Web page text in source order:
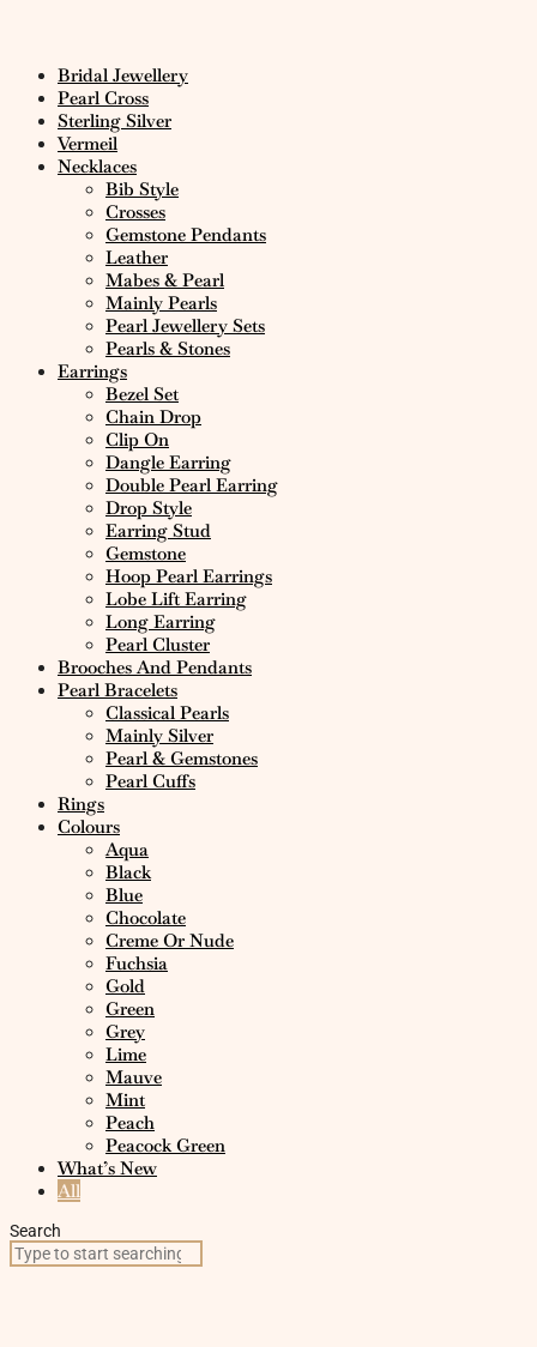
Bridal Jewellery
Pearl Cross
Sterling Silver
Vermeil
Necklaces
Bib Style
Crosses
Gemstone Pendants
Leather
Mabes & Pearl
Mainly Pearls
Pearl Jewellery Sets
Pearls & Stones
Earrings
Bezel Set
Chain Drop
Clip On
Dangle Earring
Double Pearl Earring
Drop Style
Earring Stud
Gemstone
Hoop Pearl Earrings
Lobe Lift Earring
Long Earring
Pearl Cluster
Brooches And Pendants
Pearl Bracelets
Classical Pearls
Mainly Silver
Pearl & Gemstones
Pearl Cuffs
Rings
Colours
Aqua
Black
Blue
Chocolate
Creme Or Nude
Fuchsia
Gold
Green
Grey
Lime
Mauve
Mint
Peach
Peacock Green
What’s New
All
Search